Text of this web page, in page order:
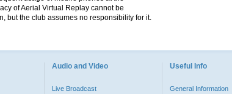
of Aerial Virtual Replay cannot be
but the club assumes no responsibility for it.
Audio and Video
Live Broadcast
Useful Info
General Information